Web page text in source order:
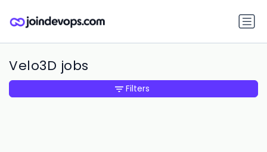
Velo3D jobs
Filters